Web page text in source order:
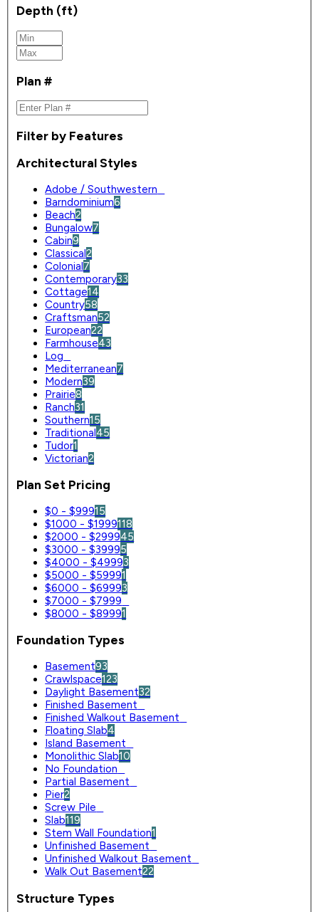
Depth (ft)
Plan #
Filter by Features
Architectural Styles
Adobe / Southwestern
Barndominium6
Beach2
Bungalow7
Cabin9
Classical2
Colonial7
Contemporary33
Cottage14
Country58
Craftsman52
European22
Farmhouse43
Log
Mediterranean7
Modern39
Prairie8
Ranch31
Southern15
Traditional45
Tudor1
Victorian2
Plan Set Pricing
$0 - $99915
$1000 - $1999118
$2000 - $299945
$3000 - $39995
$4000 - $49993
$5000 - $59991
$6000 - $69993
$7000 - $7999
$8000 - $89991
Foundation Types
Basement93
Crawlspace123
Daylight Basement32
Finished Basement
Finished Walkout Basement
Floating Slab4
Island Basement
Monolithic Slab10
No Foundation
Partial Basement
Pier2
Screw Pile
Slab119
Stem Wall Foundation1
Unfinished Basement
Unfinished Walkout Basement
Walk Out Basement22
Structure Types